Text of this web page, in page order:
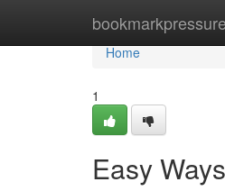
bookmarkpressure
Home
Home
1
Easy